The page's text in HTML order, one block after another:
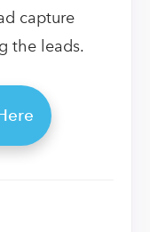
capture
the leads.